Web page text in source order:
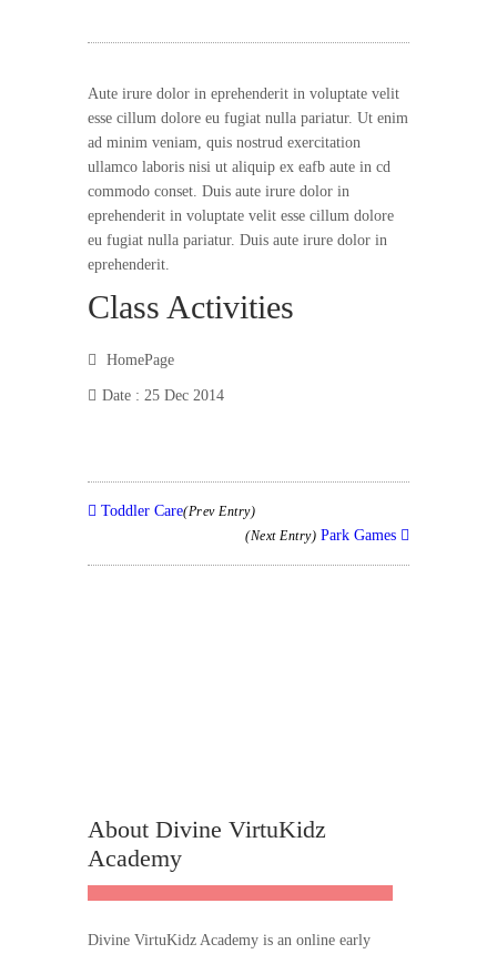
Aute irure dolor in eprehenderit in voluptate velit
esse cillum dolore eu fugiat nulla pariatur. Ut enim
ad minim veniam, quis nostrud exercitation
ullamco laboris nisi ut aliquip ex eafb aute in cd
commodo conset. Duis aute irure dolor in
eprehenderit in voluptate velit esse cillum dolore
eu fugiat nulla pariatur. Duis aute irure dolor in
eprehenderit.
Class Activities
HomePage
Date : 25 Dec 2014
Toddler Care(Prev Entry)
(Next Entry) Park Games
About Divine VirtuKidz
Academy
Divine VirtuKidz Academy is an online early